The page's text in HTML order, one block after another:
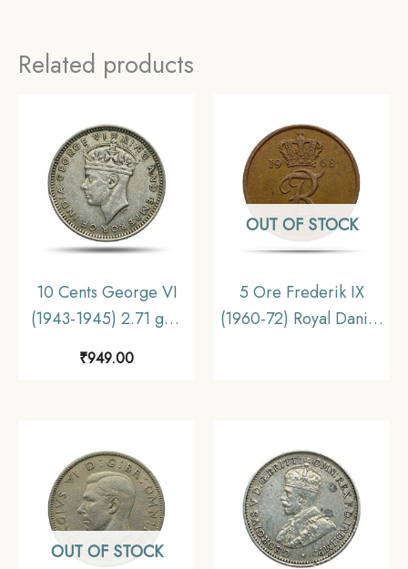
Related products
10 Cents George VI
(1943-1945) 2.71 gms
₹949.00
OUT OF STOCK
5 Ore Frederik IX
(1960-72) Royal Danish
OUT OF STOCK